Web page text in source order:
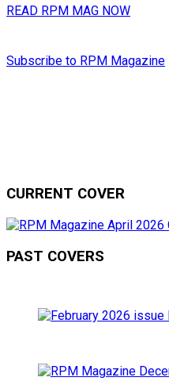
READ RPM MAG NOW
Subscribe to RPM Magazine
CURRENT COVER
PAST COVERS